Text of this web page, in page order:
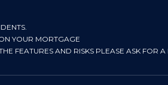
YOUR MORTGAGE
FEATURES AND RISKS PLEASE ASK FOR